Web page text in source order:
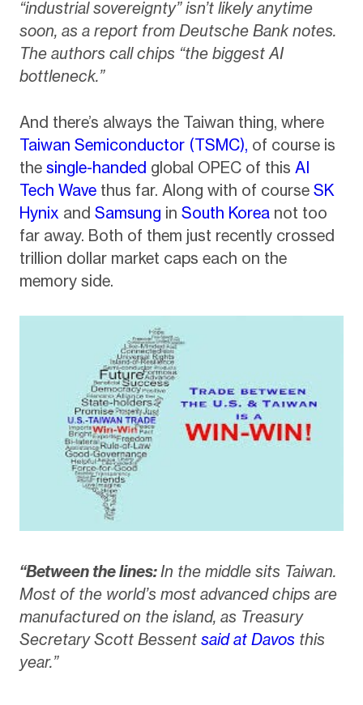
“industrial sovereignty” isn’t likely anytime
soon, as a report from Deutsche Bank notes.
The authors call chips “the biggest AI
bottleneck.”
And there’s always the Taiwan thing, where
Taiwan Semiconductor (TSMC), of course is
the single-handed global OPEC of this AI
Tech Wavethus far. Along with of course SK
Hynix and Samsung in South Koreanot too
far away. Both of them just recently crossed
trillion dollar market caps each on the
memory side.
“Between the lines:In the middle sits Taiwan.
Most of the world’s most advanced chips are
manufactured on the island, as Treasury
Secretary Scott Bessent said at Davos this
year.”